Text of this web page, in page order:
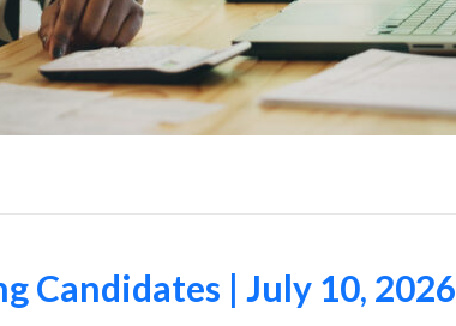
Candidates | July 10, 2026